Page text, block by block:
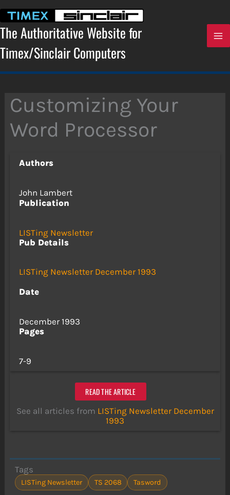
content
The Authoritative Website for
Timex/Sinclair Computers
Customizing Your
Word Processor
Authors
John Lambert
Publication
LISTing Newsletter
Pub Details
LISTing Newsletter December 1993
Date
December 1993
Pages
7-9
READ THE ARTICLE
See all articles from LISTing Newsletter December
1993
Tags
LISTing Newsletter TS 2068 Tasword